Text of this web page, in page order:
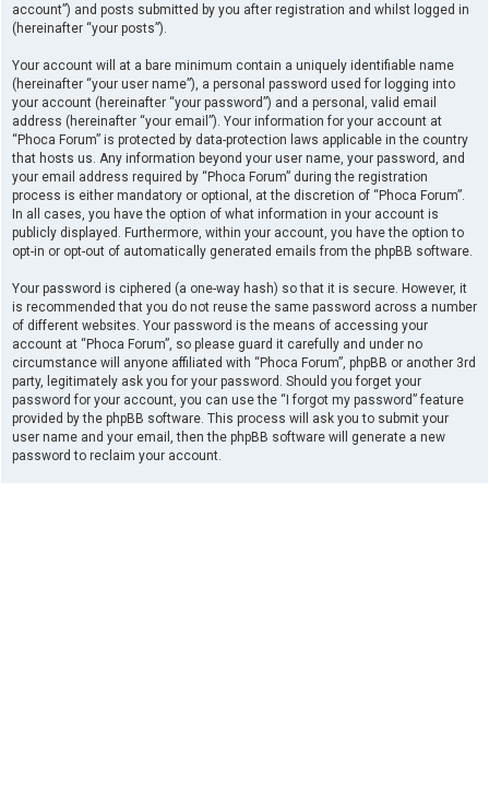
account”) and posts submitted by you after registration and whilst logged in
(hereinafter “your posts”).
Your account will at a bare minimum contain a uniquely identifiable name
(hereinafter “your user name”), a personal password used for logging into
your account (hereinafter “your password”) and a personal, valid email
address (hereinafter “your email”). Your information for your account at
“Phoca Forum” is protected by data-protection laws applicable in the country
that hosts us. Any information beyond your user name, your password, and
your email address required by “Phoca Forum” during the registration
process is either mandatory or optional, at the discretion of “Phoca Forum”.
In all cases, you have the option of what information in your account is
publicly displayed. Furthermore, within your account, you have the option to
opt-in or opt-out of automatically generated emails from the phpBB software.
Your password is ciphered (a one-way hash) so that it is secure. However, it
is recommended that you do not reuse the same password across a number
of different websites. Your password is the means of accessing your
account at “Phoca Forum”, so please guard it carefully and under no
circumstance will anyone affiliated with “Phoca Forum”, phpBB or another 3rd
party, legitimately ask you for your password. Should you forget your
password for your account, you can use the “I forgot my password” feature
provided by the phpBB software. This process will ask you to submit your
user name and your email, then the phpBB software will generate a new
password to reclaim your account.